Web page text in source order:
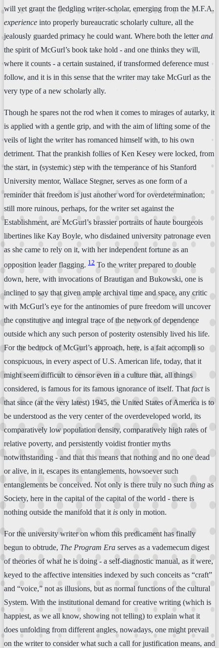
will yet grant the fledgling writer-scholar, emerging from the M.F.A.
experience into properly bureaucratic scholarly culture, all the
jealously guarded primacy he could want. Where both the letterand
the spirit of McGurl’s book take hold - and one thinks they will,
where it counts - a certain sustained, if transformed deference must
follow, and it is in this sense that the writer may take McGurl as the
very type of a new scholarly ally.
Though he spares not the rod when it comes to mirages of autarky, it
is applied with a gentle grip, and with the aim of lifting some of the
veils of light the writer has romanced himself with, to his own
detriment. That the prankish follies of Ken Kesey were locked, from
the start, in (systemic) step with the temperance of his Stanford
University mentor, Wallace Stegner, serves as one form of a
reminder that freedom is just another word for overdetermination;
still more ruinous, perhaps, for the writer set against the
Establishment, are McGurl’s brassier portraits of haute bourgeois
libertines like Kay Boyle, who disdained university patronage even
as she came to rely on it, with her independent fortune as an
opposition leader flagging. 12 To the writer prepared to double
down, here, with invocations of Brautigan and Bukowski, one is
inclined to say that given ample archival time and space, any critic
with McGurl’s eye for the antinomies of pure freedom will uncover
the constitutive and integral trace of the network of dependence
outside which any such person of posterity ostensibly lived his life.
For the bedrock of McGurl’s approach, here, is a fait accompli so
conspicuous, in every aspect of U.S. American life, today, that it
might seem difficult to censor even in a culture that, all things
considered, is famous for its famous ignorance of itself. That factis
that since (at the very latest) 1945, the United States of America is to
be understood as the very center of the overdeveloped world, its
comparatively low population density, comparatively high rates of
relative poverty, and persistently voidist frontier myths
notwithstanding - and that this means that nothing and no one dead
or alive, in it, escapes its entanglements, howsoever such
entanglements be conceived. Not only is there truly no such thing as
Society, here in the capital of the capital of the world - there is
nothing outside the manifold that it is only in motion.
For the university writer on whom this predicament has finally
begun to obtrude, The Program Era serves as a vademecum digest
of theories of what he is doing - a self-diagnostic manual, as it were,
keyed to the affective intensities indexed by such conceits as “craft”
and “voice,” not as illusions, but as normal functions of the cultural
System. With the institutional demand for creative writing (which is
happiest, as we all know, showing not telling) to explain what it
does unfolding from different angles, nowadays, one might prevail
on the writer to consider what such a call for justification means, and